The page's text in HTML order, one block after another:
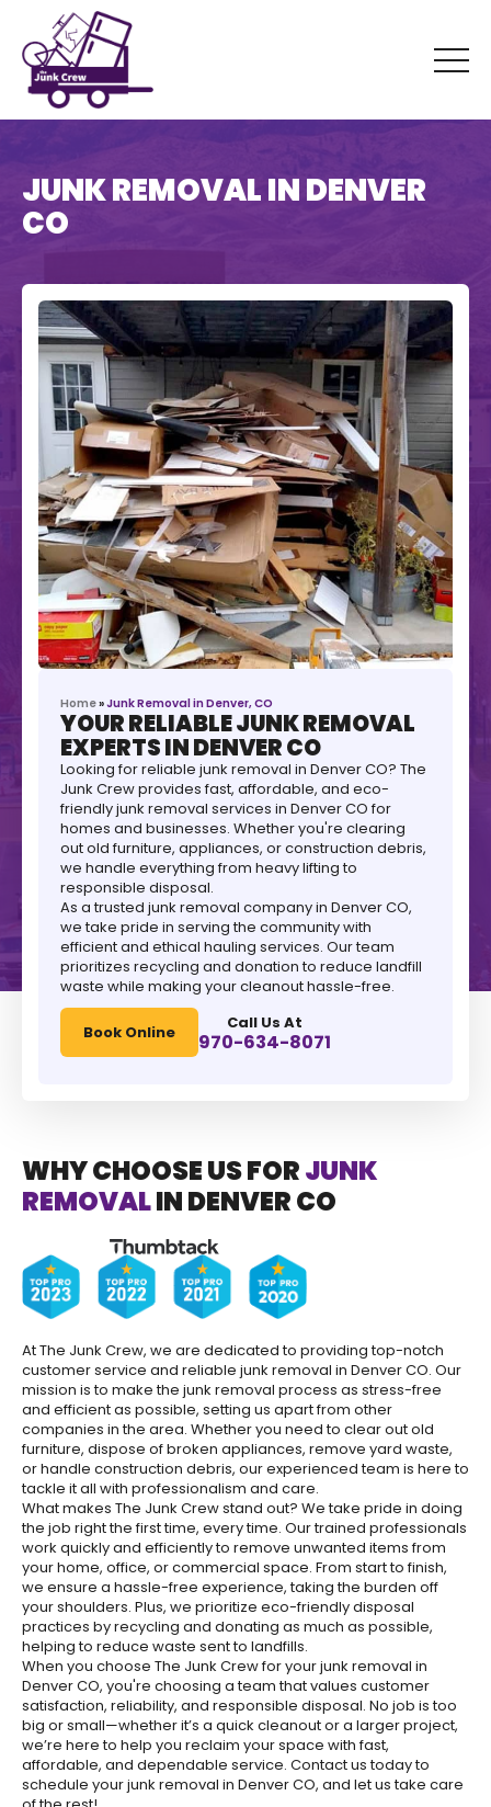
JUNK REMOVAL IN DENVER
CO
Home»Junk Removal in Denver, CO
YOUR RELIABLE JUNK REMOVAL
EXPERTS IN DENVER CO
Looking for reliable junk removal in Denver CO? The
Junk Crew provides fast, affordable, and eco-
friendly junk removal services in Denver CO for
homes and businesses. Whether you're clearing
out old furniture, appliances, or construction debris,
we handle everything from heavy lifting to
responsible disposal.
As a trusted junk removal company in Denver CO,
we take pride in serving the community with
efficient and ethical hauling services. Our team
prioritizes recycling and donation to reduce landfill
waste while making your cleanout hassle-free.
Book Online Call Us At
970-634-8071
WHY CHOOSE US FORJUNK
REMOVALIN DENVER CO
At The Junk Crew, we are dedicated to providing top-notch
customer service and reliable junk removal in Denver CO. Our
mission is to make the junk removal process as stress-free
and efficient as possible, setting us apart from other
companies in the area. Whether you need to clear out old
furniture, dispose of broken appliances, remove yard waste,
or handle construction debris, our experienced team is here to
tackle it all with professionalism and care.
What makes The Junk Crew stand out? We take pride in doing
the job right the first time, every time. Our trained professionals
work quickly and efficiently to remove unwanted items from
your home, office, or commercial space. From start to finish,
we ensure a hassle-free experience, taking the burden off
your shoulders. Plus, we prioritize eco-friendly disposal
practices by recycling and donating as much as possible,
helping to reduce waste sent to landfills.
When you choose The Junk Crew for your junk removal in
Denver CO, you're choosing a team that values customer
satisfaction, reliability, and responsible disposal. No job is too
big or small—whether it’s a quick cleanout or a larger project,
we’re here to help you reclaim your space with fast,
affordable, and dependable service. Contact us today to
schedule your junk removal in Denver CO, and let us take care